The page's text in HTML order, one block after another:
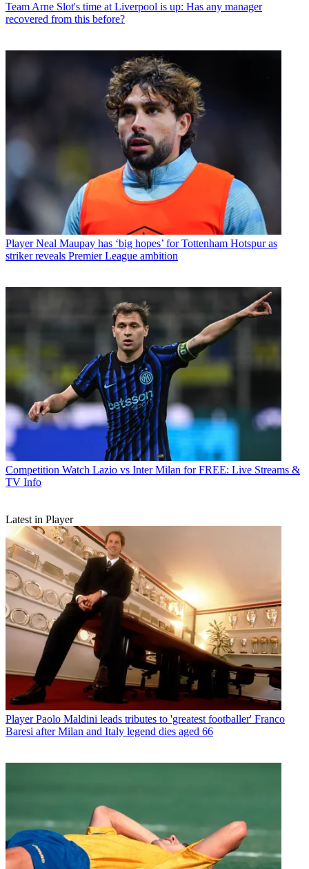
Team Arne Slot's time at Liverpool is up: Has any manager
recovered from this before?
Player Neal Maupay has ‘big hopes’ for Tottenham Hotspur as
striker reveals Premier League ambition
Competition Watch Lazio vs Inter Milan for FREE: Live Streams &
TV Info
Latest in Player
Player Paolo Maldini leads tributes to 'greatest footballer' Franco
Baresi after Milan and Italy legend dies aged 66